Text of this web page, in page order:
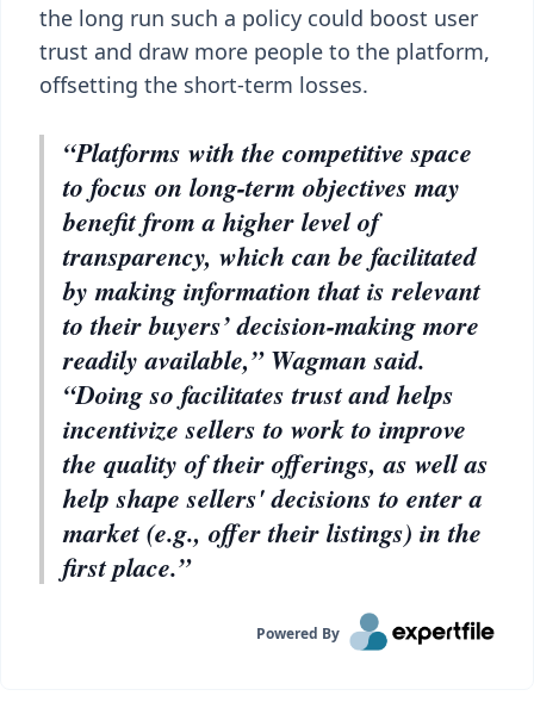
the long run such a policy could boost user
trust and draw more people to the platform,
offsetting the short-term losses.
“Platforms with the competitive space
to focus on long-term objectives may
benefit from a higher level of
transparency, which can be facilitated
by making information that is relevant
to their buyers’ decision-making more
readily available,” Wagman said.
“Doing so facilitates trust and helps
incentivize sellers to work to improve
the quality of their offerings, as well as
help shape sellers' decisions to enter a
market (e.g., offer their listings) in the
first place.”
Powered By